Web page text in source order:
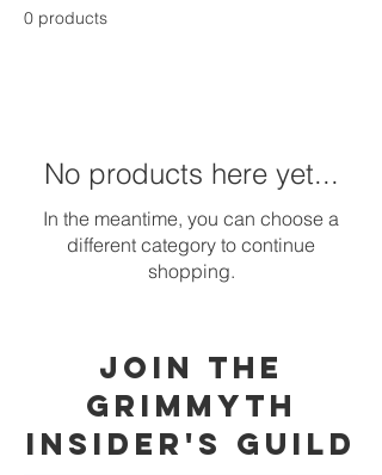
0 products
No products here yet...
In the meantime, you can choose a
different category to continue
shopping.
Join the
grimmyth
Insider's Guild